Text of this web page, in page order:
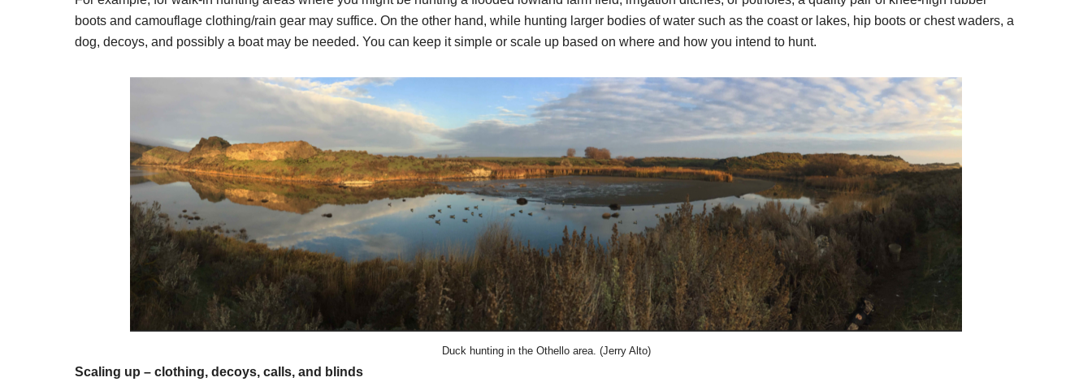
boots and camouflage clothing/rain gear may suffice. On the other hand, while hunting larger bodies of water such as the coast or lakes, hip boots or chest waders, a
dog, decoys, and possibly a boat may be needed. You can keep it simple or scale up based on where and how you intend to hunt.
Duck hunting in the Othello area. (Jerry Alto)
Scaling up – clothing, decoys, calls, and blinds